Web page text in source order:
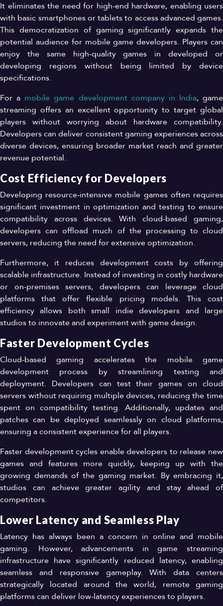
It eliminates the need for high-end hardware, enabling users
with basic smartphones or tablets to access advanced games.
This democratization of gaming significantly expands the
potential audience for mobile game developers. Players can
enjoy the same high-quality games in developed or
developing regions without being limited by device
specifications.
For a mobile game development company in India, game
streaming offers an excellent opportunity to target global
players without worrying about hardware compatibility.
Developers can deliver consistent gaming experiences across
diverse devices, ensuring broader market reach and greater
revenue potential.
Cost Efficiency for Developers
Developing resource-intensive mobile games often requires
significant investment in optimization and testing to ensure
compatibility across devices. With cloud-based gaming,
developers can offload much of the processing to cloud
servers, reducing the need for extensive optimization.
Furthermore, it reduces development costs by offering
scalable infrastructure. Instead of investing in costly hardware
or on-premises servers, developers can leverage cloud
platforms that offer flexible pricing models. This cost
efficiency allows both small indie developers and large
studios to innovate and experiment with game design.
Faster Development Cycles
Cloud-based gaming accelerates the mobile game
development process by streamlining testing and
deployment. Developers can test their games on cloud
servers without requiring multiple devices, reducing the time
spent on compatibility testing. Additionally, updates and
patches can be deployed seamlessly on cloud platforms,
ensuring a consistent experience for all players.
Faster development cycles enable developers to release new
games and features more quickly, keeping up with the
growing demands of the gaming market. By embracing it,
studios can achieve greater agility and stay ahead of
competitors.
Lower Latency and Seamless Play
Latency has always been a concern in online and mobile
gaming. However, advancements in game streaming
infrastructure have significantly reduced latency, enabling
seamless and responsive gameplay. With data centers
strategically located around the world, remote gaming
platforms can deliver low-latency experiences to players.